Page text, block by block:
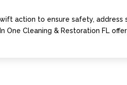
action to ensure safety, address
One Cleaning & Restoration FL